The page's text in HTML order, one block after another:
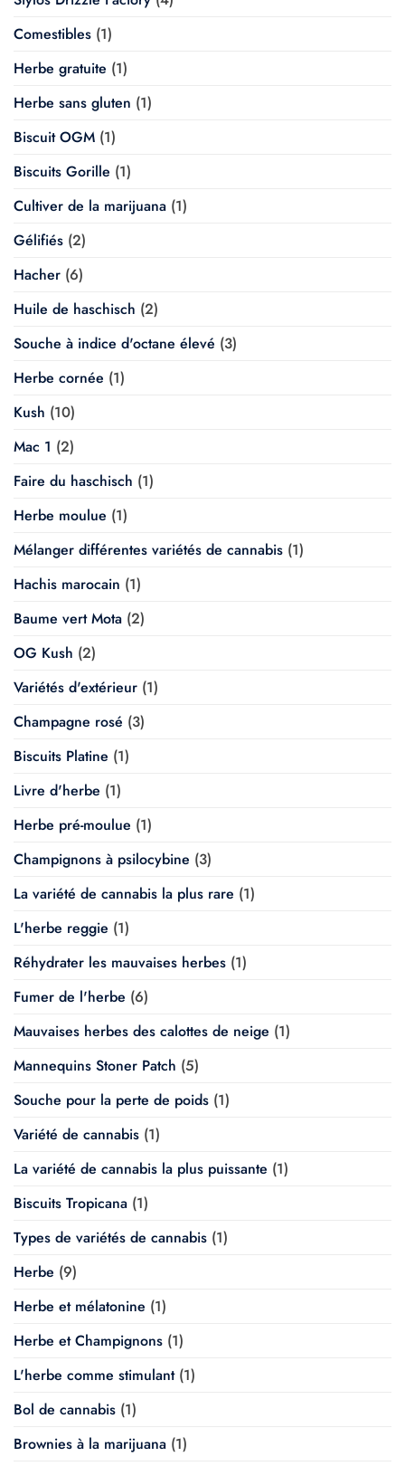
Comestibles (1)
Herbe gratuite (1)
Herbe sans gluten (1)
Biscuit OGM (1)
Biscuits Gorille (1)
Cultiver de la marijuana (1)
Gélifiés (2)
Hacher (6)
Huile de haschisch (2)
Souche à indice d'octane élevé (3)
Herbe cornée (1)
Kush (10)
Mac 1 (2)
Faire du haschisch (1)
Herbe moulue (1)
Mélanger différentes variétés de cannabis (1)
Hachis marocain (1)
Baume vert Mota (2)
OG Kush (2)
Variétés d'extérieur (1)
Champagne rosé (3)
Biscuits Platine (1)
Livre d'herbe (1)
Herbe pré-moulue (1)
Champignons à psilocybine (3)
La variété de cannabis la plus rare (1)
L'herbe reggie (1)
Réhydrater les mauvaises herbes (1)
Fumer de l'herbe (6)
Mauvaises herbes des calottes de neige (1)
Mannequins Stoner Patch (5)
Souche pour la perte de poids (1)
Variété de cannabis (1)
La variété de cannabis la plus puissante (1)
Biscuits Tropicana (1)
Types de variétés de cannabis (1)
Herbe (9)
Herbe et mélatonine (1)
Herbe et Champignons (1)
L'herbe comme stimulant(1)
Bol de cannabis (1)
Brownies à la marijuana (1)